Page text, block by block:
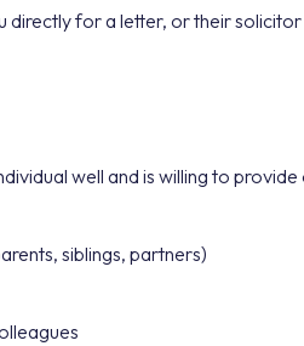
directly for a letter, or their
well and is willing to
siblings, partners)